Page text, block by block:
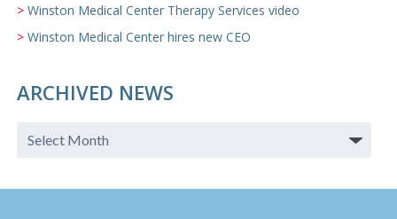
Winston Medical Center Therapy Services video
Winston Medical Center hires new CEO
ARCHIVED NEWS